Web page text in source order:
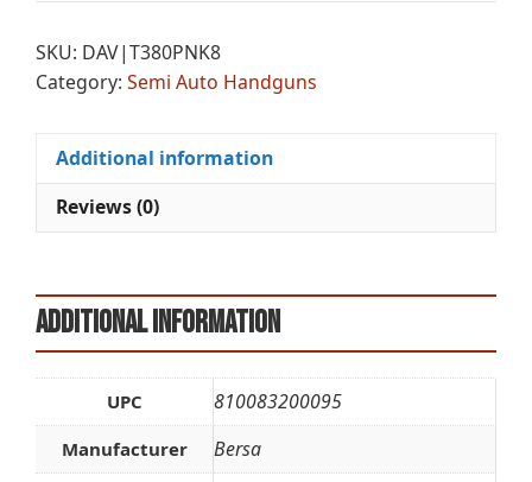
380
PST
8RD
quantity
e
n
a
:
SKU: DAV|T380PNK8
Category: Semi Auto Handguns
Additional information
Reviews (0)
Additional information
UPC 810083200095
Manufacturer Bersa